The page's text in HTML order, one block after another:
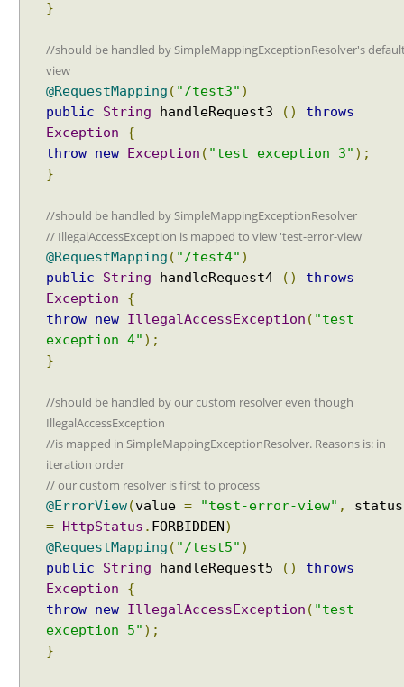
}
//should be handled by SimpleMappingExceptionResolver's
view
@RequestMapping ( "/test3" )
public
String handleRequest3 ()
throws
Exception
{
throw
new Exception ( "test exception 3" );
}
//should be handled by SimpleMappingExceptionResolver
// IllegalAccessException is mapped to view 'test-error-view'
@RequestMapping ( "/test4" )
public
String handleRequest4 ()
throws
Exception
{
throw
new IllegalAccessException ( "test
exception 4" );
}
//should be handled by our custom resolver even though
IllegalAccessException
//is mapped in SimpleMappingExceptionResolver. Reasons is: in
iteration order
// our custom resolver is first to process
@ErrorView(value = "test-error-view" ,
status
=
HttpStatus . FORBIDDEN )
@RequestMapping ( "/test5" )
public
String handleRequest5 ()
throws
Exception
{
throw
new IllegalAccessException ( "test
exception 5" );
}